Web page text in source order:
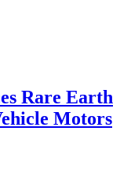
Rare Earth
Motors